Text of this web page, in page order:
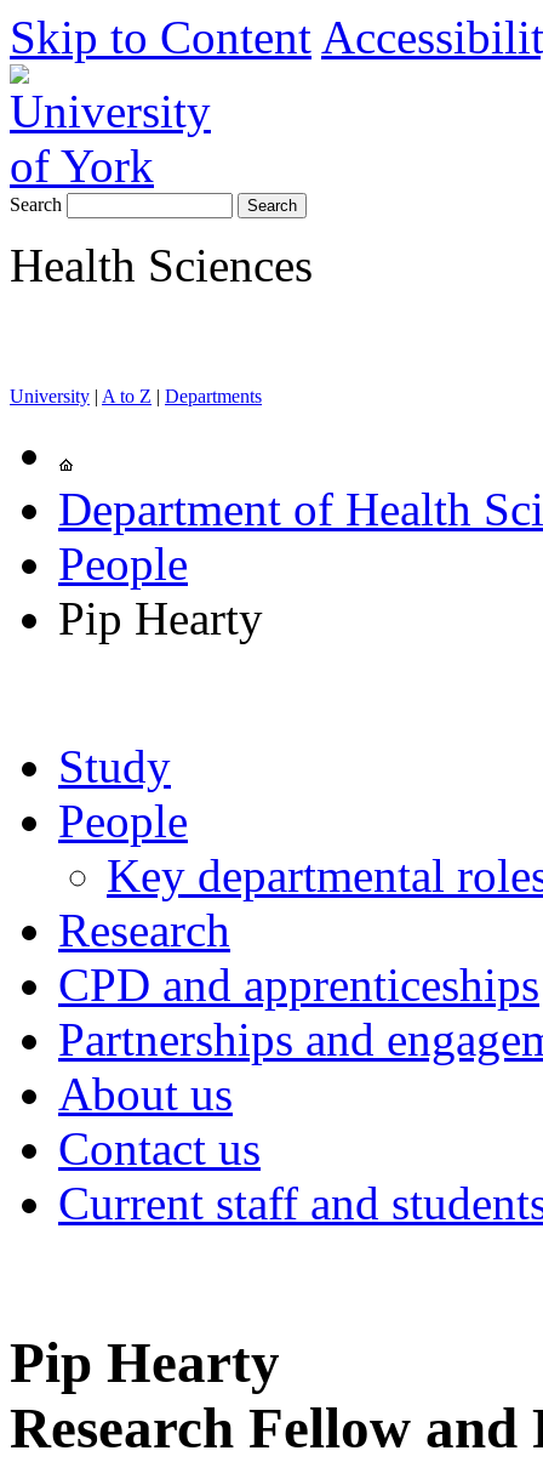
Skip to Content
Search
Health Sciences
University | A to Z | Departments
Department of Health
People
Pip Hearty
Study
People
Key departmental
Research
CPD and apprenticeships
Partnerships and
About us
Contact us
Current staff and
Pip Hearty
Research Fellow